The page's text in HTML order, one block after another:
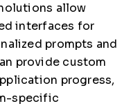
allow
interfaces for
prompts and
provide custom
progress,
specific